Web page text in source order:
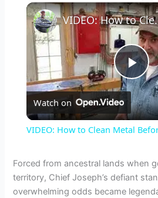
P
l
y
VIDEO:
Watch on
VIDEO: How to Clean Metal
Forced from ancestral lands when
territory, Chief Joseph’s defiant
overwhelming odds became